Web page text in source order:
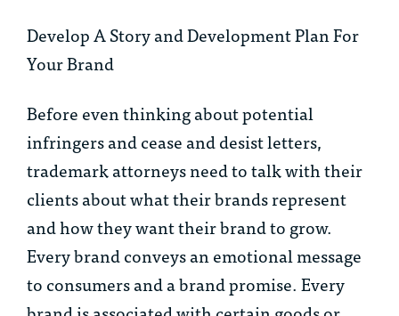
Develop A Story and Development Plan For
Your Brand
Before even thinking about potential
infringers and cease and desist letters,
trademark attorneys need to talk with their
clients about what their brands represent
and how they want their brand to grow.
Every brand conveys an emotional message
to consumers and a brand promise. Every